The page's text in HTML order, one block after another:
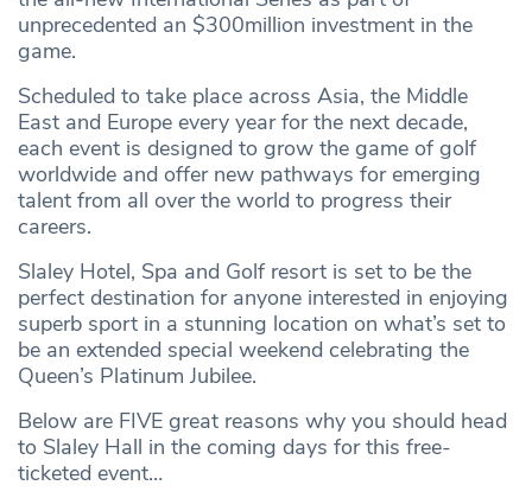
unprecedented an $300million investment in the
game.
Scheduled to take place across Asia, the Middle
East and Europe every year for the next decade,
each event is designed to grow the game of golf
worldwide and offer new pathways for emerging
talent from all over the world to progress their
careers.
Slaley Hotel, Spa and Golf resort is set to be the
perfect destination for anyone interested in enjoying
superb sport in a stunning location on what’s set to
be an extended special weekend celebrating the
Queen’s Platinum Jubilee.
Below are FIVE great reasons why you should head
to Slaley Hall in the coming days for this free-
ticketed event…